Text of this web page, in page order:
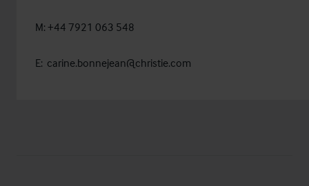
M: +44 7921 063 548
E: carine.bonnejean@christie.com